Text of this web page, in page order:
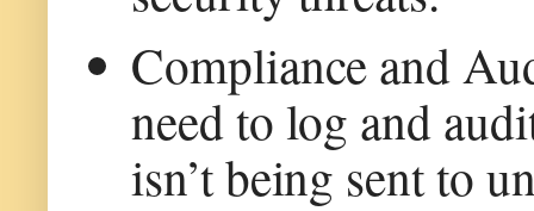
Compliance and
need to log and
isn’t being sent to